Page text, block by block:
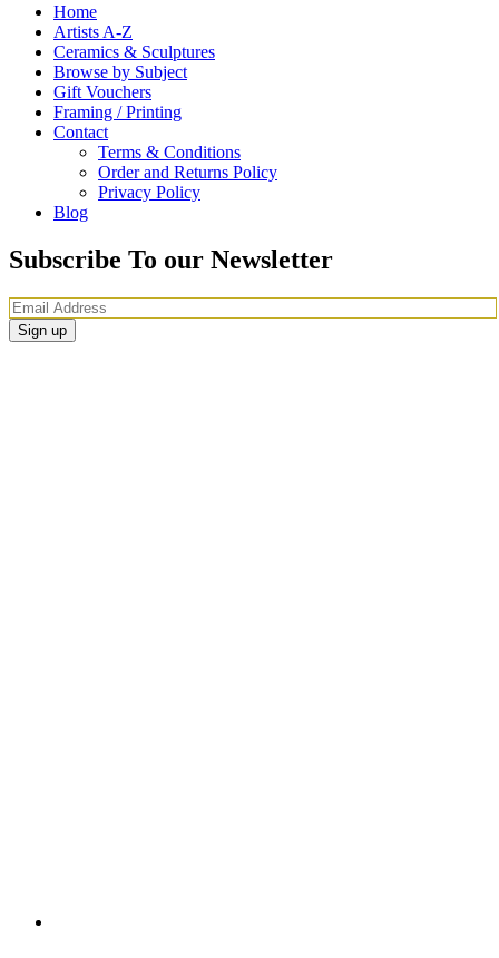
Home
Artists A-Z
Ceramics & Sculptures
Browse by Subject
Gift Vouchers
Framing / Printing
Contact
Terms & Conditions
Order and Returns Policy
Privacy Policy
Blog
Subscribe To our Newsletter